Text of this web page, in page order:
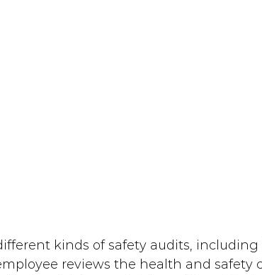
kinds of safety audits,
reviews the health and safety